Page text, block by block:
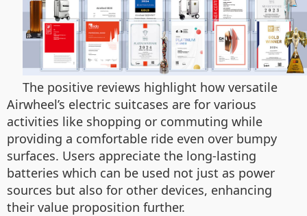
The positive reviews highlight how versatile
Airwheel’s electric suitcases are for various
activities like shopping or commuting while
providing a comfortable ride even over bumpy
surfaces. Users appreciate the long-lasting
batteries which can be used not just as power
sources but also for other devices, enhancing
their value proposition further.